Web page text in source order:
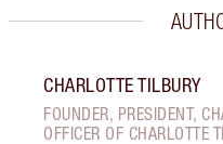
CHARLOTTE TILBURY
FOUNDER, PRESIDENT,
OFFICER OF CHARLOTTE